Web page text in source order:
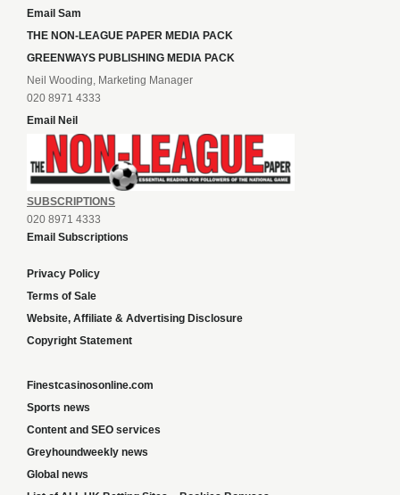
Email Sam
THE NON-LEAGUE PAPER MEDIA PACK
GREENWAYS PUBLISHING MEDIA PACK
Neil Wooding, Marketing Manager
020 8971 4333
Email Neil
SUBSCRIPTIONS
020 8971 4333
Email Subscriptions
Privacy Policy
Terms of Sale
Website, Affiliate & Advertising Disclosure
Copyright Statement
Finestcasinosonline.com
Sports news
Content and SEO services
Greyhoundweekly news
Global news